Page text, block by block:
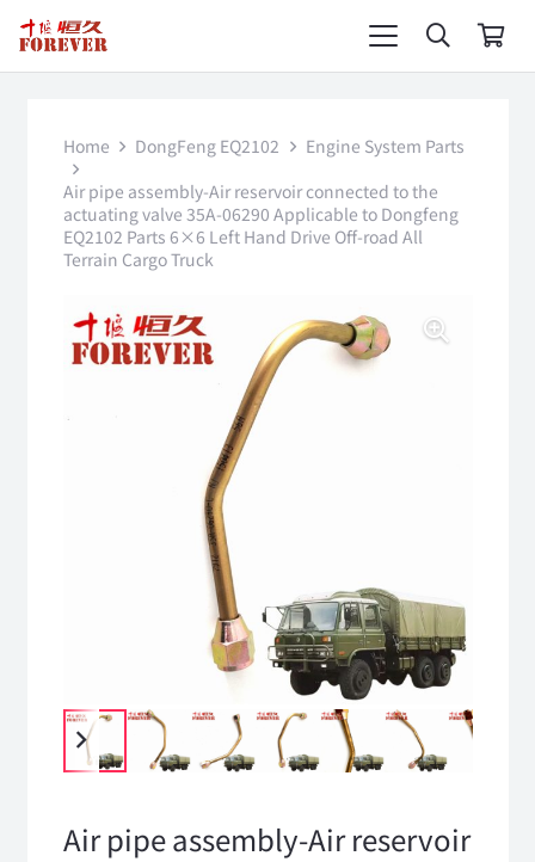
Home DongFeng EQ2102
Engine System Parts
Air pipe assembly-Air reservoir connected to the
actuating valve 35A-06290 Applicable to Dongfeng
EQ2102 Parts 6×6 Left Hand Drive Off-road All
Terrain Cargo Truck
Air pipe assembly-Air reservoir